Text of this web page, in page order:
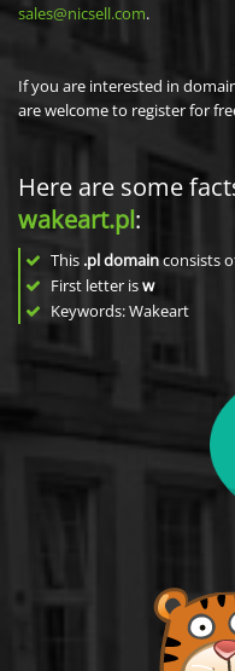
sales@nicsell.com.
If you are interested in
are welcome to register for
Here are some
wakeart.pl:
This .pl domainconsists
First letter isw
Keywords: Wakeart